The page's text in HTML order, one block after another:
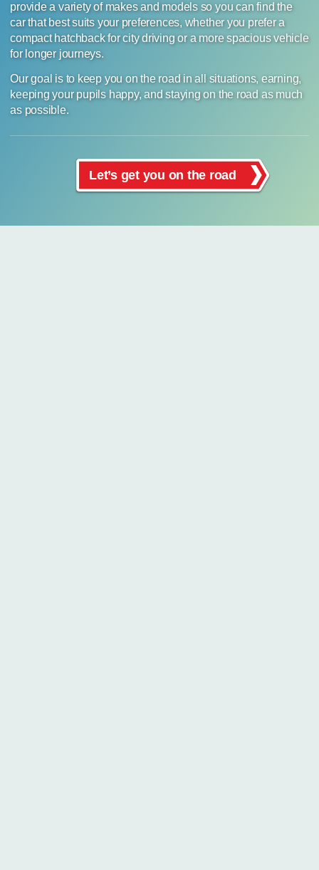
provide a variety of makes and models so you can find the
car that best suits your preferences, whether you prefer a
compact hatchback for city driving or a more spacious vehicle
for longer journeys.
Our goal is to keep you on the road in all situations, earning,
keeping your pupils happy, and staying on the road as much
as possible.
Let’s get you on the road